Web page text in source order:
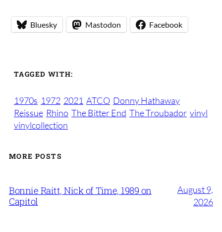
Bluesky Mastodon Facebook
TAGGED WITH:
1970s 1972 2021 ATCO Donny Hathaway
Reissue Rhino The Bitter End The Troubador vinyl
vinylcollection
MORE POSTS
Bonnie Raitt, Nick of Time, 1989 on
Capitol
August 9,
2026